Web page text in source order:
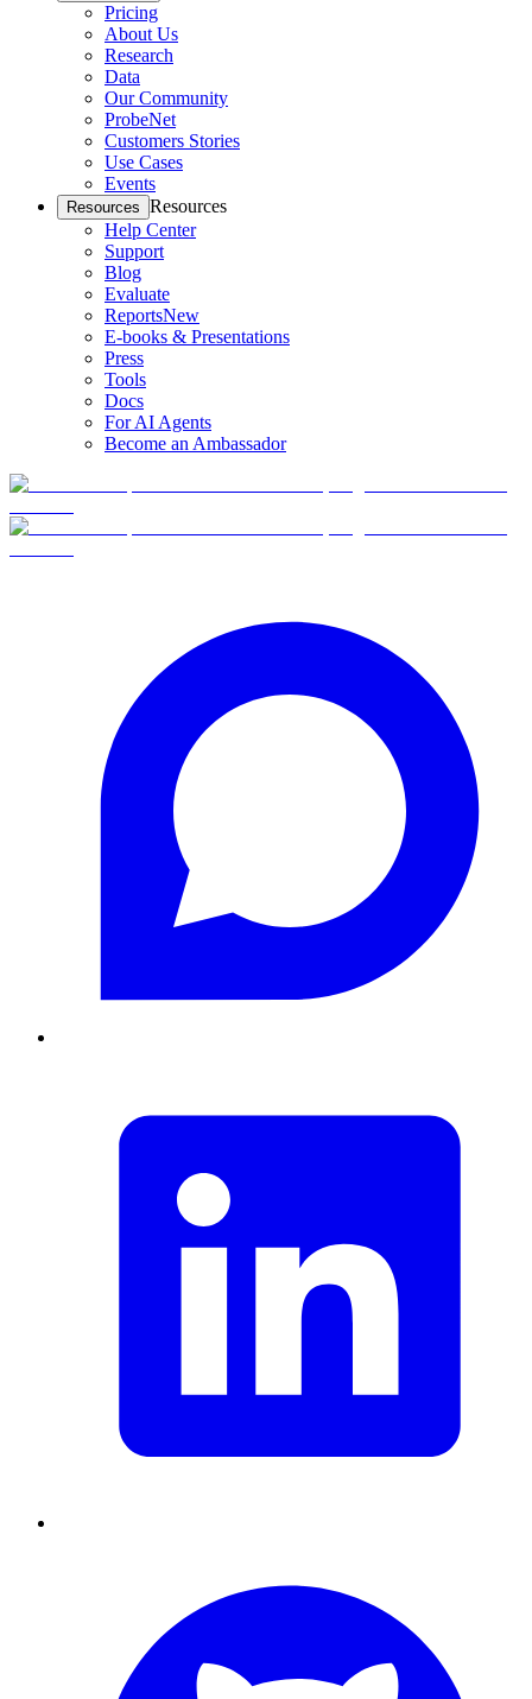
Pricing
About Us
Research
Data
Our Community
ProbeNet
Customers Stories
Use Cases
Events
Resources Resources
Help Center
Support
Blog
Evaluate
ReportsNew
E-books & Presentations
Press
Tools
Docs
For AI Agents
Become an Ambassador